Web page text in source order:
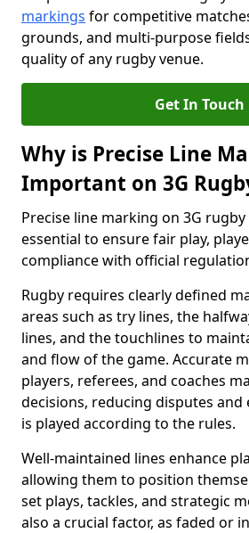
markings for competitive
grounds, and multi-purpose
quality of any rugby venue.
Get In Touch
Why is Precise Line
Important on 3G
Precise line marking on 3G rugby
essential to ensure fair play,
compliance with official
Rugby requires clearly defined
areas such as try lines, the
lines, and the touchlines to
and flow of the game. Accurate
players, referees, and coaches
decisions, reducing disputes
is played according to the rules.
Well-maintained lines enhance
allowing them to position
set plays, tackles, and strategic
also a crucial factor, as faded or